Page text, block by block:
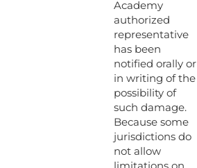
Academy
authorized
representative
has been
notified orally or
in writing of the
possibility of
such damage.
Because some
jurisdictions do
not allow